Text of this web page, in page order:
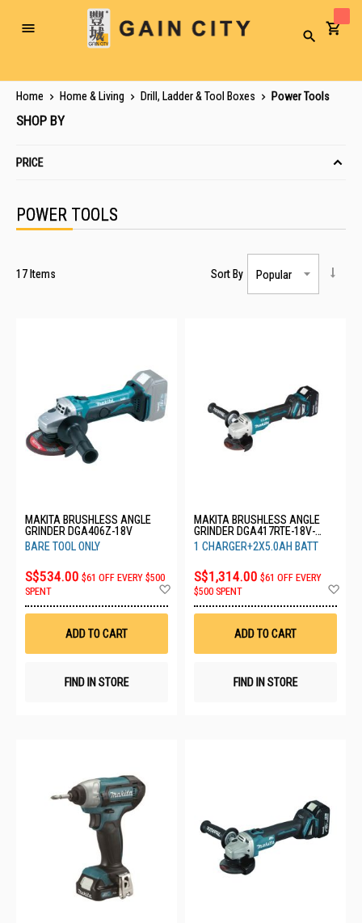
Toggle
Search
Home Home & Living Drill, Ladder & Tool Boxes Power Tools
POWER TOOLS
17 Items Sort By
MAKITA BRUSHLESS ANGLE
GRINDER DGA406Z-18V
BARE TOOL ONLY
S$534.00 $61 OFF EVERY $500
SPENT
Wish
ADD TO CART
FIND IN STORE
MAKITA BRUSHLESS ANGLE
GRINDER DGA417RTE-18V-
2X5.0AH
1 CHARGER+2X5.0AH BATT
S$1,314.00 $61 OFF EVERY
$500 SPENT
ADD TO CART
FIND IN STORE
SHOP BY
PRICE